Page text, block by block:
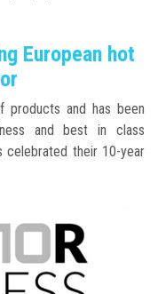
European hot
products and has been
and best in class
celebrated their 10-year